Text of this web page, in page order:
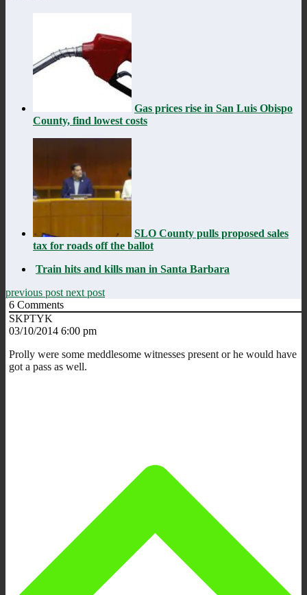
Gas prices rise in San Luis Obispo
County, find lowest costs
SLO County pulls proposed sales
tax for roads off the ballot
Train hits and kills man in Santa Barbara
previous post next post
6 Comments
SKPTYK
03/10/2014 6:00 pm
Prolly were some meddlesome witnesses present or he would have
got a pass as well.